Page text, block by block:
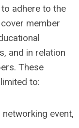
adhere to the
member
and in relation
These
to:
event,